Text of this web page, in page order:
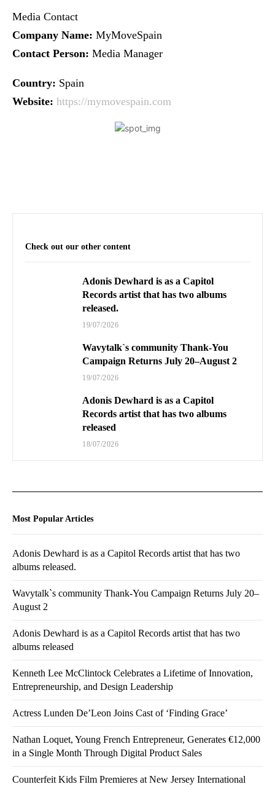
Media Contact
Company Name: MyMoveSpain
Contact Person: Media Manager
Country: Spain
Website: https://mymovespain.com
Check out our other content
Adonis Dewhard is as a Capitol
Records artist that has two albums
released.
19/07/2026
Wavytalk`s community Thank-You
Campaign Returns July 20–August 2
19/07/2026
Adonis Dewhard is as a Capitol
Records artist that has two albums
released
18/07/2026
Most Popular Articles
Adonis Dewhard is as a Capitol Records artist that has two
albums released.
Wavytalk`s community Thank-You Campaign Returns July 20–
August 2
Adonis Dewhard is as a Capitol Records artist that has two
albums released
Kenneth Lee McClintock Celebrates a Lifetime of Innovation,
Entrepreneurship, and Design Leadership
Actress Lunden De’Leon Joins Cast of ‘Finding Grace’
Nathan Loquet, Young French Entrepreneur, Generates €12,000
in a Single Month Through Digital Product Sales
Counterfeit Kids Film Premieres at New Jersey International